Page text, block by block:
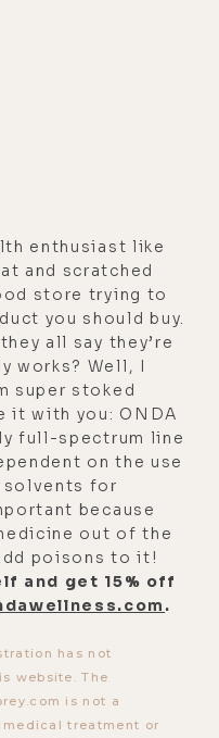
enthusiast like
and scratched
store trying to
you should buy.
all say they’re
works? Well, I
super stoked
it with you: ONDA
full-spectrum line
on the use
solvents for
because
out of the
poisons to it!
and get 15% off
.
has not
website. The
is not a
treatment or